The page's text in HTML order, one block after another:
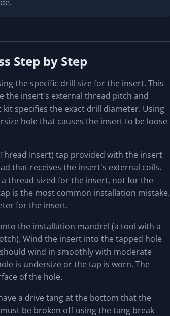
Step by Step
the specific drill size for the insert. This
the insert's external thread pitch and
specifies the exact drill diameter. Using
hole that causes the insert to be loose
Insert) tap provided with the insert
that receives the insert's external coils.
thread sized for the insert, not for the
is the most common installation mistake.
for the insert.
the installation mandrel (a tool with a
Wind the insert into the tapped hole
wind in smoothly with moderate
is undersize or the tap is worn. The
of the hole.
a drive tang at the bottom that the
be broken off using the tang break